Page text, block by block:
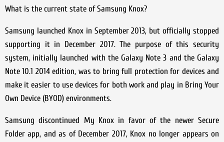
What is the current state of Samsung Knox?
Samsung launched Knox in September 2013, but officially stopped
supporting it in December 2017. The purpose of this security
system, initially launched with the Galaxy Note 3 and the Galaxy
Note 10.1 2014 edition, was to bring full protection for devices and
make it easier to use devices for both work and play in Bring Your
Own Device (BYOD) environments.
Samsung discontinued My Knox in favor of the newer Secure
Folder app, and as of December 2017, Knox no longer appears on